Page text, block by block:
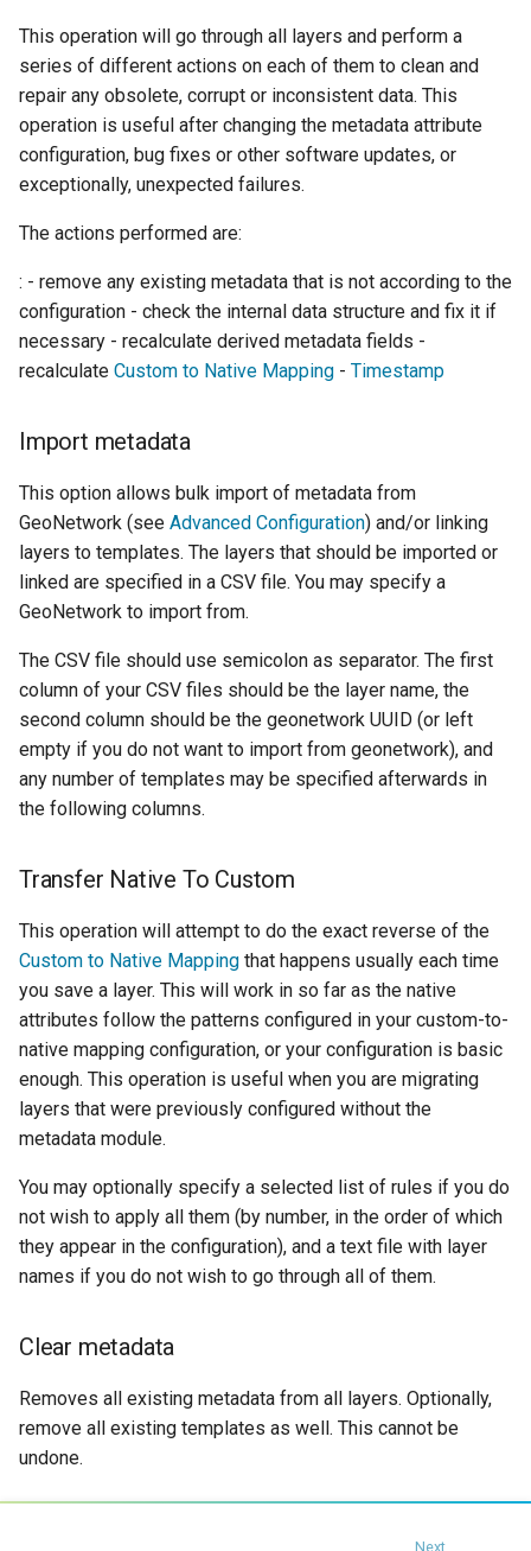
This operation will go through all layers and perform a
series of different actions on each of them to clean and
repair any obsolete, corrupt or inconsistent data. This
operation is useful after changing the metadata attribute
configuration, bug fixes or other software updates, or
exceptionally, unexpected failures.
The actions performed are:
: - remove any existing metadata that is not according to the
configuration - check the internal data structure and fix it if
necessary - recalculate derived metadata fields -
recalculate Custom to Native Mapping - Timestamp
Import metadata
This option allows bulk import of metadata from
GeoNetwork (see Advanced Configuration) and/or linking
layers to templates. The layers that should be imported or
linked are specified in a CSV file. You may specify a
GeoNetwork to import from.
The CSV file should use semicolon as separator. The first
column of your CSV files should be the layer name, the
second column should be the geonetwork UUID (or left
empty if you do not want to import from geonetwork), and
any number of templates may be specified afterwards in
the following columns.
Transfer Native To Custom
This operation will attempt to do the exact reverse of the
Custom to Native Mapping that happens usually each time
you save a layer. This will work in so far as the native
attributes follow the patterns configured in your custom-to-
native mapping configuration, or your configuration is basic
enough. This operation is useful when you are migrating
layers that were previously configured without the
metadata module.
You may optionally specify a selected list of rules if you do
not wish to apply all them (by number, in the order of which
they appear in the configuration), and a text file with layer
names if you do not wish to go through all of them.
Clear metadata
Removes all existing metadata from all layers. Optionally,
remove all existing templates as well. This cannot be
undone.
Next